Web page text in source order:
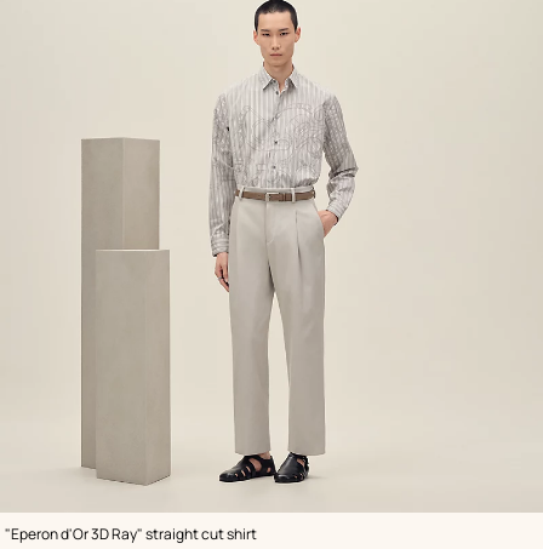
"Eperon d'Or 3D Ray" straight cut shirt
,Color:
Grey